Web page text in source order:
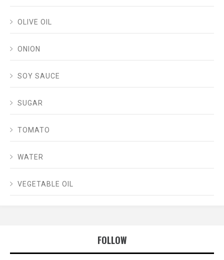
OLIVE OIL
ONION
SOY SAUCE
SUGAR
TOMATO
WATER
VEGETABLE OIL
FOLLOW